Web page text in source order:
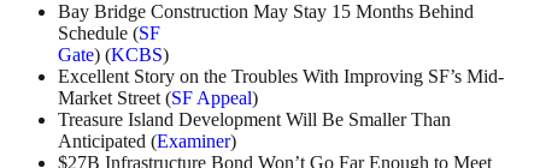
Bay Bridge Construction May Stay 15 Months Behind
Schedule (SF
Gate) (KCBS)
Excellent Story on the Troubles With Improving SF’s Mid-
Market Street (SF Appeal)
Treasure Island Development Will Be Smaller Than
Anticipated (Examiner)
$27B Infrastructure Bond Won’t Go Far Enough to Meet